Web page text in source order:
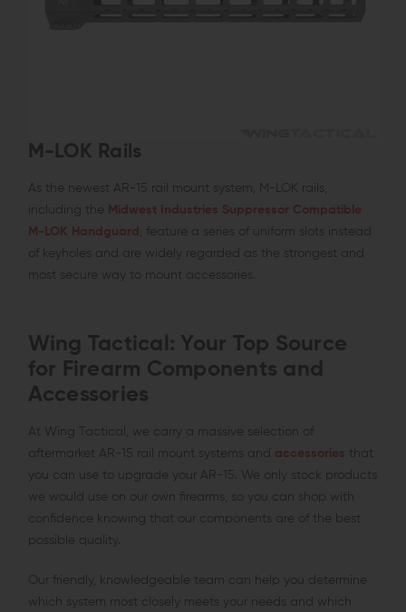
M-LOK Rails
As the newest AR-15 rail mount system, M-LOK rails,
including the Midwest Industries Suppressor Compatible
M-LOK Handguard
, feature a series of uniform slots instead
of keyholes and are widely regarded as the strongest and
most secure way to mount accessories.
Wing Tactical: Your Top Source
for Firearm Components and
Accessories
At Wing Tactical, we carry a massive selection of
aftermarket AR-15 rail mount systems and
accessories that
you can use to upgrade your AR-15. We only stock products
we would use on our own firearms, so you can shop with
confidence knowing that our components are of the best
possible quality.
Our friendly, knowledgeable team can help you determine
which system most closely meets your needs and which